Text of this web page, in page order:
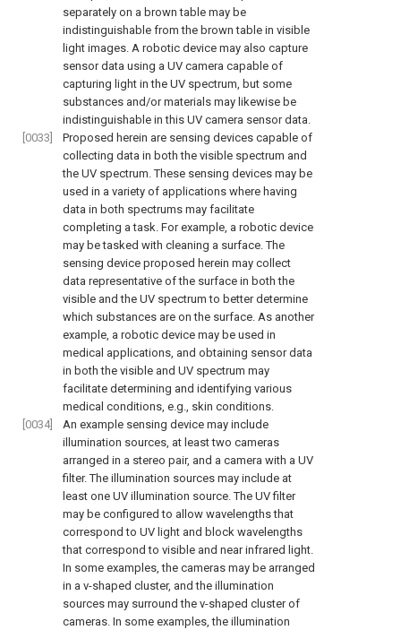
separately on a brown table may be
indistinguishable from the brown table in visible
light images. A robotic device may also capture
sensor data using a UV camera capable of
capturing light in the UV spectrum, but some
substances and/or materials may likewise be
indistinguishable in this UV camera sensor data.
[0033]
Proposed herein are sensing devices capable of
collecting data in both the visible spectrum and
the UV spectrum. These sensing devices may be
used in a variety of applications where having
data in both spectrums may facilitate
completing a task. For example, a robotic device
may be tasked with cleaning a surface. The
sensing device proposed herein may collect
data representative of the surface in both the
visible and the UV spectrum to better determine
which substances are on the surface. As another
example, a robotic device may be used in
medical applications, and obtaining sensor data
in both the visible and UV spectrum may
facilitate determining and identifying various
medical conditions, e.g., skin conditions.
[0034]
An example sensing device may include
illumination sources, at least two cameras
arranged in a stereo pair, and a camera with a UV
filter. The illumination sources may include at
least one UV illumination source. The UV filter
may be configured to allow wavelengths that
correspond to UV light and block wavelengths
that correspond to visible and near infrared light.
In some examples, the cameras may be arranged
in a v-shaped cluster, and the illumination
sources may surround the v-shaped cluster of
cameras. In some examples, the illumination